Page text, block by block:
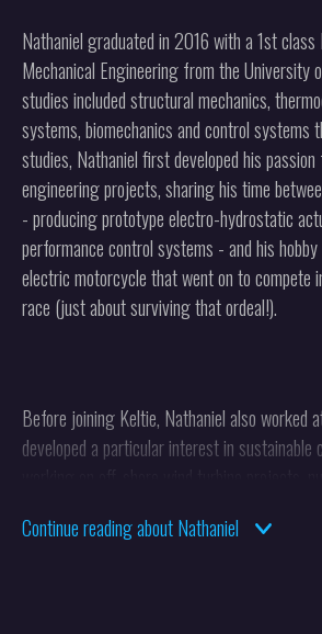
Nathaniel graduated in 2016 with a 1st
Mechanical Engineering from the University
studies included structural mechanics,
systems, biomechanics and control systems
studies, Nathaniel first developed his
engineering projects, sharing his time
- producing prototype electro-hydrostatic
performance control systems - and his
electric motorcycle that went on to compete
race (just about surviving that ordeal!).
Before joining Keltie, Nathaniel also worked
developed a particular interest in
Continue reading about Nathaniel